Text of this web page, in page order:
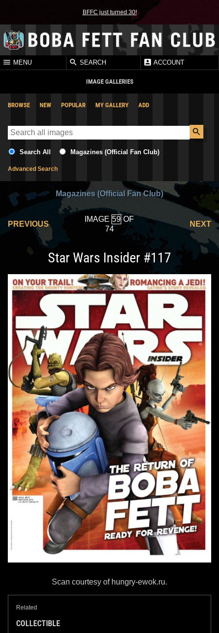
BFFC just turned 30!
MENU SEARCH ACCOUNT
IMAGE GALLERIES
BROWSE NEW POPULAR MY GALLERY ADD
Search All Magazines (Official Fan Club)
Advanced Search
Magazines (Official Fan Club)
PREVIOUS
IMAGE
OF
74
NEXT
Star Wars Insider #117
Scan courtesy of hungry-ewok.ru.
Related
COLLECTIBLE